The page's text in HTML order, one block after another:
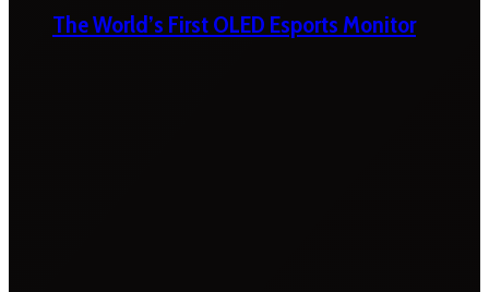
The World’s First OLED Esports Monitor